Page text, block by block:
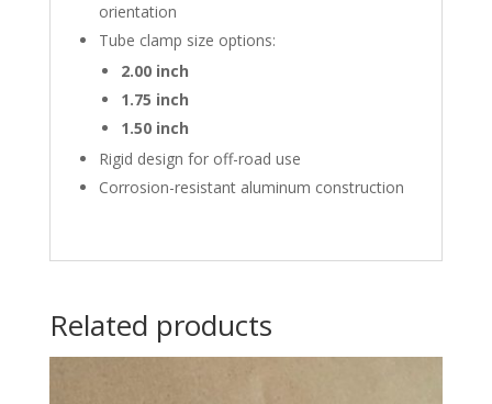
orientation
Tube clamp size options:
2.00 inch
1.75 inch
1.50 inch
Rigid design for off-road use
Corrosion-resistant aluminum construction
Related products